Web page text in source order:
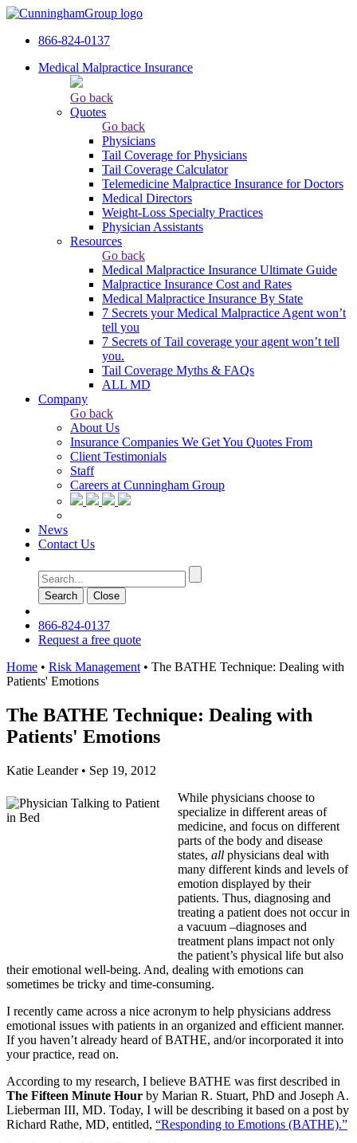
866-824-0137
Medical Malpractice Insurance
Go back
Quotes
Go back
Physicians
Tail Сoverage for Physicians
Tail Coverage Calculator
Telemedicine Malpractice Insurance for Doctors
Medical Directors
Weight-Loss Specialty Practices
Physician Assistants
Resources
Go back
Medical Malpractice Insurance Ultimate Guide
Malpractice Insurance Cost and Rates
Medical Malpractice Insurance By State
7 Secrets your Medical Malpractice Agent won’t
tell you
7 Secrets of Tail coverage your agent won’t tell
you.
Tail Coverage Myths & FAQs
ALL MD
Company
Go back
About Us
Insurance Companies We Get You Quotes From
Client Testimonials
Staff
Careers at Cunningham Group
News
Contact Us
Search Сlose
866-824-0137
Request a free quote
Home • Risk Management • The BATHE Technique: Dealing with
Patients' Emotions
The BATHE Technique: Dealing with
Patients' Emotions
Katie Leander • Sep 19, 2012
While physicians choose to
specialize in different areas of
medicine, and focus on different
parts of the body and disease
states, all physicians deal with
many different kinds and levels of
emotion displayed by their
patients. Thus, diagnosing and
treating a patient does not occur in
a vacuum –diagnoses and
treatment plans impact not only
the patient’s physical life but also
their emotional well-being. And, dealing with emotions can
sometimes be tricky and time-consuming.
I recently came across a nice acronym to help physicians address
emotional issues with patients in an organized and efficient manner.
If you haven’t already heard of BATHE, and/or incorporated it into
your practice, read on.
According to my research, I believe BATHE was first described in
The Fifteen Minute Hour by Marian R. Stuart, PhD and Joseph A.
Lieberman III, MD. Today, I will be describing it based on a post by
Richard Rathe, MD, entitled, “Responding to Emotions (BATHE).”